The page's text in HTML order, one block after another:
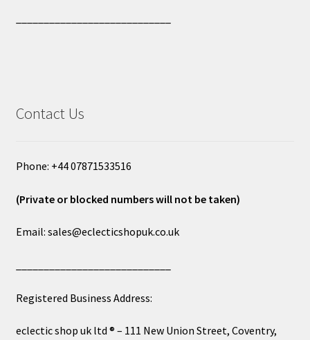
Contact Us
Phone: +44 07871533516
(Private or blocked numbers will not be taken)
Email: sales@eclecticshopuk.co.uk
Registered Business Address:
eclectic shop uk ltd ® – 111 New Union Street, Coventry,